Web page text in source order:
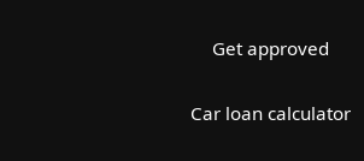
Get approved
Car loan calculator